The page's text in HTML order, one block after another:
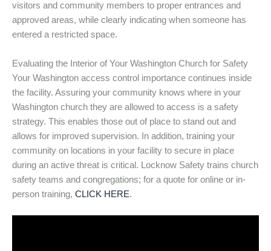
visitors and community members to proper entrances and
approved areas, while clearly indicating when someone has
entered a restricted space.
Evaluating the Interior of Your Washington Church for Safety
Your Washington access control importance continues inside
the facility. Assuring your community knows where in your
Washington church they are allowed to access is a safety
strategy. This enables those out of place to stand out and
allows for improved supervision. In addition, training your
community on locations in your facility to secure in place
during an active threat is critical. Locknow Safety trains church
safety teams and congregations; for a quote for online or in-
person training, CLICK HERE.